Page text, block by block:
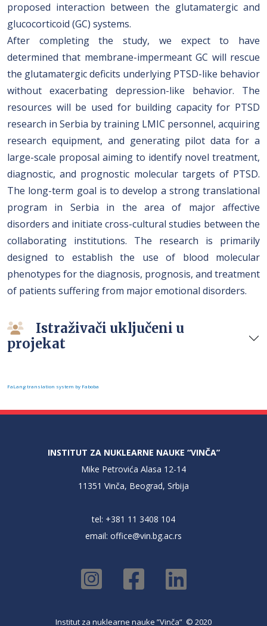
proposed interaction between the glutamatergic and
glucocorticoid (GC) systems.
After completing the study, we expect to have
determined that membrane-impermeant GC will rescue
the glutamatergic deficits underlying PTSD-like behavior
without exacerbating depression-like behavior. The
resources will be used for building capacity for PTSD
research in Serbia by training LMIC personnel, acquiring
research equipment, and generating pilot data for a
large-scale proposal aiming to identify novel treatment,
diagnostic, and prognostic molecular targets of PTSD.
The long-term goal is to develop a strong translational
program in Serbia in the area of major affective
disorders and initiate cross-cultural studies between the
collaborating institutions. The research is primarily
designed to establish the use of blood molecular
phenotypes for the diagnosis, prognosis, and treatment
of patients suffering from major emotional disorders.
Istraživači uključeni u
projekat
FaLang translation system by Faboba
INSTITUT ZA NUKLEARNE NAUKE “VINČA”
Mike Petrovića Alasa 12-14
11351 Vinča, Beograd, Srbija
tel: +381 11 3408 104
email: office@vin.bg.ac.rs
Institut za nuklearne nauke ”Vinča” © 2020